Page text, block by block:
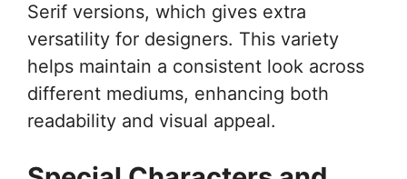
Serif versions, which gives extra
versatility for designers. This variety
helps maintain a consistent look across
different mediums, enhancing both
readability and visual appeal.